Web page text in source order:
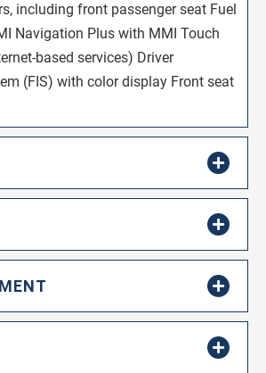
including front passenger seat Fuel
Navigation Plus with MMI Touch
based services) Driver
(FIS) with color display Front seat